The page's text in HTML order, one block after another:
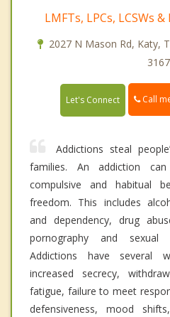
LMFTs, LPCs, LCSWs
2027 N Mason Rd, Katy,
3167
Let's Connect Call
Addictions steal
families. An addiction
compulsive and habitual
freedom. This includes
and dependency, drug
pornography and sexual
Addictions have several
increased secrecy,
fatigue, failure to meet
defensiveness, mood